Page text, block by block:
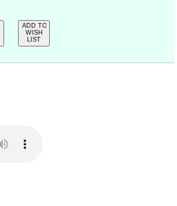
ADD TO
WISH
LIST